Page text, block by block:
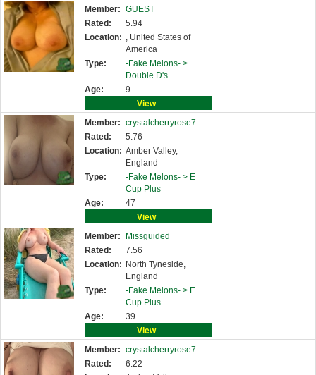
Member: GUEST
Rated:
5.94
Location: , United States of
America
Type:
-Fake Melons- >
Double D's
Age:
9
View
Member: crystalcherryrose7
Rated:
5.76
Location: Amber Valley,
England
Type:
-Fake Melons- > E
Cup Plus
Age:
47
View
Member:
Missguided
Rated:
7.56
Location: North Tyneside,
England
Type:
-Fake Melons- > E
Cup Plus
Age:
39
View
Member: crystalcherryrose7
Rated:
6.22